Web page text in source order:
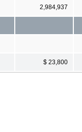
2,984,937
$ 23,800